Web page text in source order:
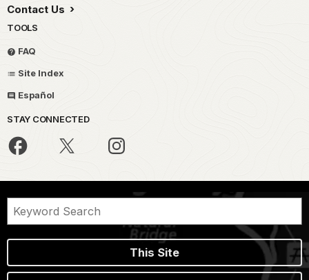
Contact Us
TOOLS
FAQ
Site Index
Español
STAY CONNECTED
This Site